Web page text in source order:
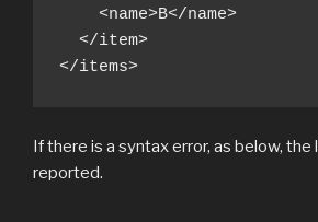
    <name>B</name>
  </item>
</items>
If there is a syntax error, as below, the
reported.